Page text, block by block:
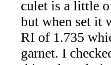
(18)
Amethyst
culet is a little
but when set it
RI of 1.735
garnet. I